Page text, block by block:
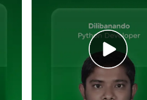
challenges.
and
hands-on web